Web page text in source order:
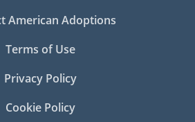
American Adoptions
Terms of Use
Privacy Policy
Cookie Policy